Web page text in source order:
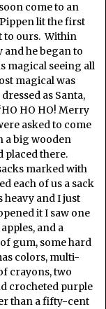
come to an
lit the first
to ours. Within
he began to
magical seeing all
magical was
as Santa,
HO HO! Merry
asked to come
a big wooden
placed there.
marked with
each of us a sack
heavy and I just
it I saw one
and a
gum, some hard
colors, multi-
crayons, two
crocheted purple
than a fifty-cent